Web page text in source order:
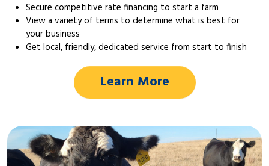
Secure competitive rate financing to start a farm
View a variety of terms to determine what is best for
your business
Get local, friendly, dedicated service from start to finish
Learn More